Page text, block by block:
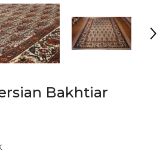
Bakhtiar